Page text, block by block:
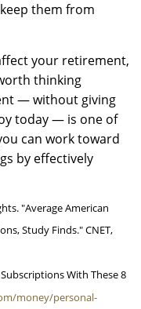
them from
your retirement,
thinking
— without giving
today — is one of
can work toward
by effectively
"Average American
Study Finds." CNET,
With These 8
money/personal-